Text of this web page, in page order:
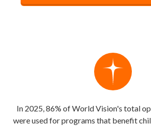
In 2025, 86% of World Vision's total
were used for programs that benefit